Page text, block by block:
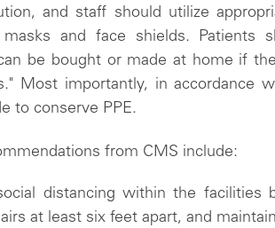
and staff should utilize
and face shields. Patients
be bought or made at home if
Most importantly, in accordance
to conserve PPE.
from CMS include:
distancing within the facilities
at least six feet apart, and